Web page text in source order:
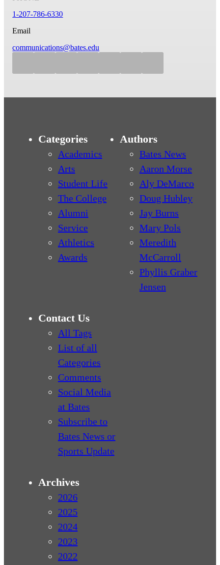
1-207-786-6330
Email
communications@bates.edu
Categories
Academics
Arts
Student Life
The College
Alumni
Service
Athletics
Awards
Authors
Bates News
Aaron Morse
Aly DeMarco
Doug Hubley
Jay Burns
Mary Pols
Meredith
McCarroll
Phyllis Graber
Jensen
Contact Us
All Tags
List of all
Categories
Comments
Social Media
at Bates
Subscribe to
Bates News or
Sports Update
Archives
2026
2025
2024
2023
2022